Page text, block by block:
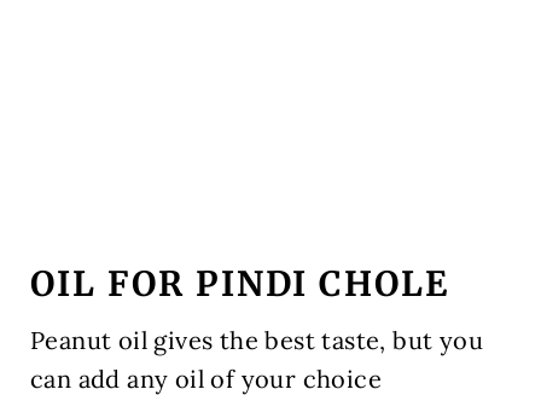
OIL FOR PINDI CHOLE
Peanut oil gives the best taste, but you
can add any oil of your choice